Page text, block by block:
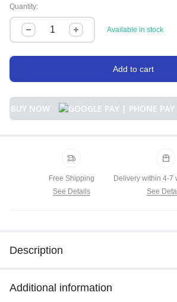
Quantity:
Available in stock
Add to cart
BUY NOW
Free Shipping
See Details
Delivery within 4-7
See
Description
Additional information